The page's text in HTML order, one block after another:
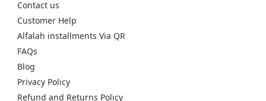
Contact us
Customer Help
Alfalah installments Via QR
FAQs
Blog
Privacy Policy
Refund and Returns Policy